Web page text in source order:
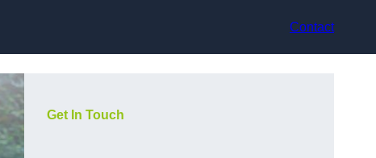
Contact
Get In Touch